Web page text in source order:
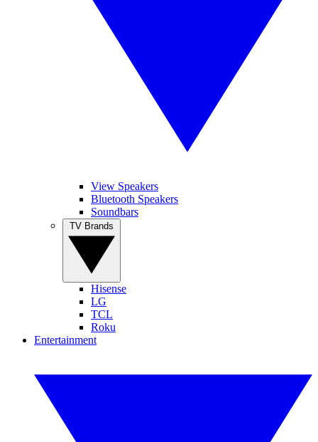
View Speakers
Bluetooth Speakers
Soundbars
Hisense
LG
TCL
Roku
Entertainment